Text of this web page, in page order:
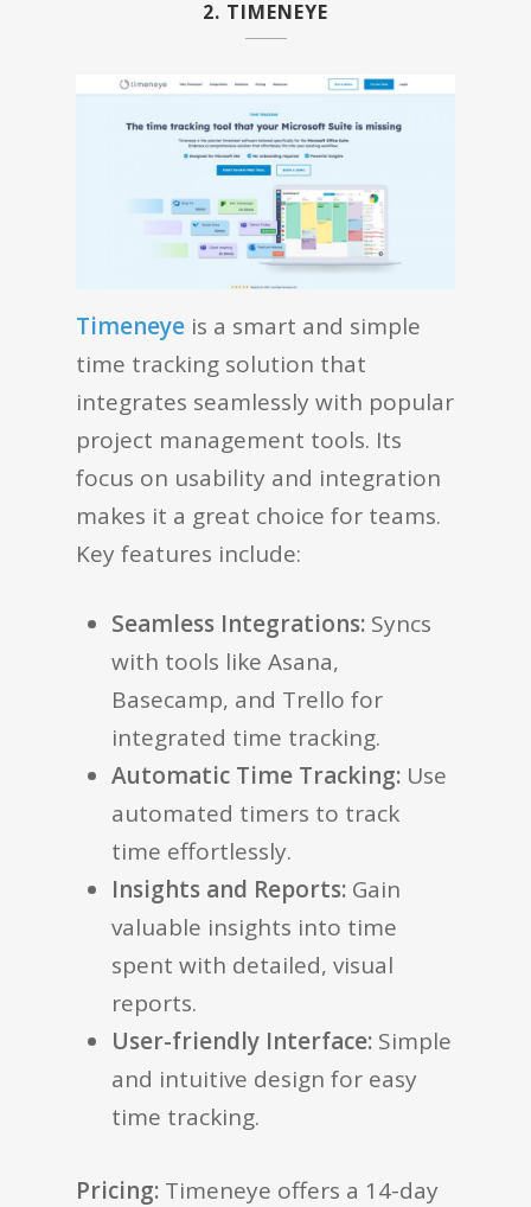
2. TIMENEYE
Timeneye is a smart and simple
time tracking solution that
integrates seamlessly with popular
project management tools. Its
focus on usability and integration
makes it a great choice for teams.
Key features include:
Seamless Integrations: Syncs
with tools like Asana,
Basecamp, and Trello for
integrated time tracking.
Automatic Time Tracking: Use
automated timers to track
time effortlessly.
Insights and Reports: Gain
valuable insights into time
spent with detailed, visual
reports.
User-friendly Interface: Simple
and intuitive design for easy
time tracking.
Pricing: Timeneye offers a 14-day